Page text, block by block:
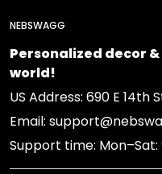
NEBSWAGG
Personalized decor
world!
US Address: 690 E 14th
Email:
Support time: Mon–Sat: